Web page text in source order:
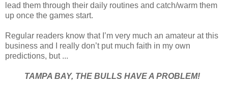
lead them through their daily routines and catch/warm them
up once the games start.
Regular readers know that I’m very much an amateur at this
business and I really don’t put much faith in my own
predictions, but ...
TAMPA BAY, THE BULLS HAVE A PROBLEM!